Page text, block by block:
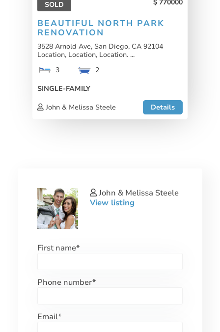
SOLD
BEAUTIFUL NORTH PARK
RENOVATION
3528 Arnold Ave, San Diego, CA 92104
Location, Location, Location. ...
3
2
SINGLE-FAMILY
John & Melissa Steele
Details
John & Melissa Steele
View listing
First name*
Phone number*
Email*